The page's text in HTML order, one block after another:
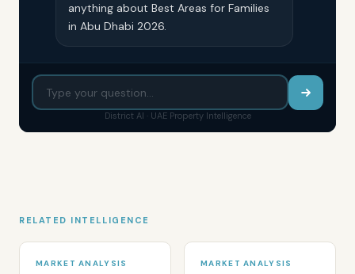
anything about Best Areas for Families
in Abu Dhabi 2026.
District AI · UAE Property Intelligence
RELATED INTELLIGENCE
MARKET ANALYSIS MARKET ANALYSIS